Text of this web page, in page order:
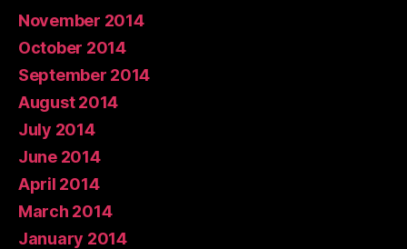
November 2014
October 2014
September 2014
August 2014
July 2014
June 2014
April 2014
March 2014
January 2014